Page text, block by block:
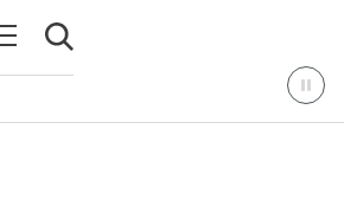
navigation
Open search